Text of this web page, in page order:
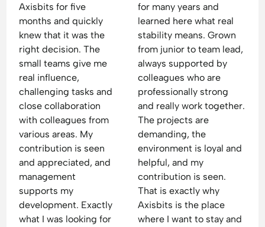
Axisbits for five
months and quickly
knew that it was the
right decision. The
small teams give me
real influence,
challenging tasks and
close collaboration
with colleagues from
various areas. My
contribution is seen
and appreciated, and
management
supports my
development. Exactly
what I was looking for
for many years and
learned here what real
stability means. Grown
from junior to team lead,
always supported by
colleagues who are
professionally strong
and really work together.
The projects are
demanding, the
environment is loyal and
helpful, and my
contribution is seen.
That is exactly why
Axisbits is the place
where I want to stay and